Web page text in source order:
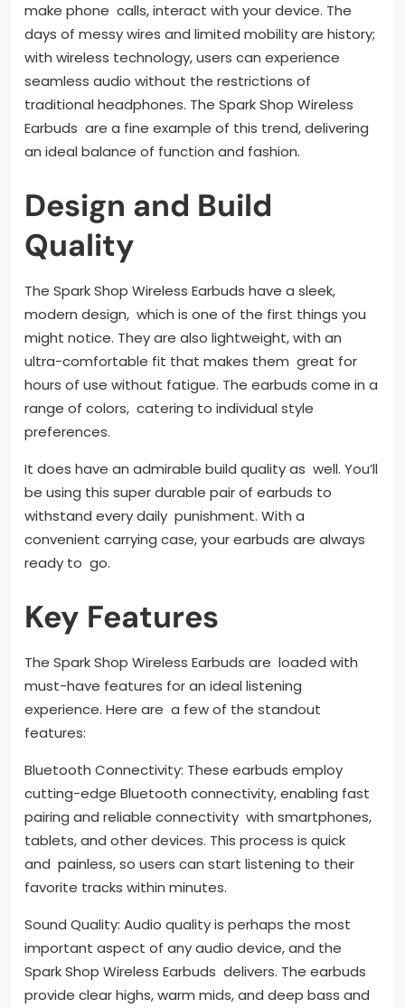
make phone calls, interact with your device. The
days of messy wires and limited mobility are history;
with wireless technology, users can experience
seamless audio without the restrictions of
traditional headphones. The Spark Shop Wireless
Earbuds are a fine example of this trend, delivering
an ideal balance of function and fashion.
Design and Build
Quality
The Spark Shop Wireless Earbuds have a sleek,
modern design, which is one of the first things you
might notice. They are also lightweight, with an
ultra-comfortable fit that makes them great for
hours of use without fatigue. The earbuds come in a
range of colors, catering to individual style
preferences.
It does have an admirable build quality as well. You’ll
be using this super durable pair of earbuds to
withstand every daily punishment. With a
convenient carrying case, your earbuds are always
ready to go.
Key Features
The Spark Shop Wireless Earbuds are loaded with
must-have features for an ideal listening
experience. Here are a few of the standout
features:
Bluetooth Connectivity: These earbuds employ
cutting-edge Bluetooth connectivity, enabling fast
pairing and reliable connectivity with smartphones,
tablets, and other devices. This process is quick
and painless, so users can start listening to their
favorite tracks within minutes.
Sound Quality: Audio quality is perhaps the most
important aspect of any audio device, and the
Spark Shop Wireless Earbuds delivers. The earbuds
provide clear highs, warm mids, and deep bass and